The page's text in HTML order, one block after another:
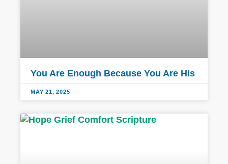
You Are Enough Because You Are His
MAY 21, 2025